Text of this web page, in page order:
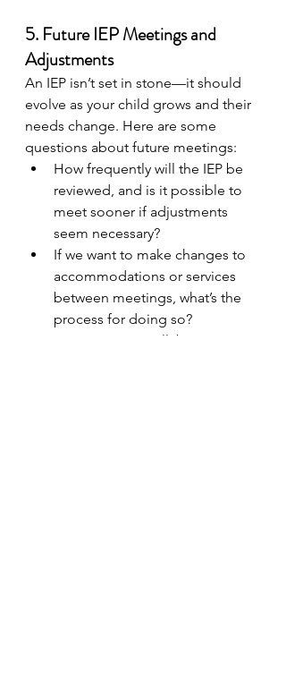
5. Future IEP Meetings and
Adjustments
An IEP isn’t set in stone—it should
evolve as your child grows and their
needs change. Here are some
questions about future meetings:
How frequently will the IEP be
reviewed, and is it possible to
meet sooner if adjustments
seem necessary?
If we want to make changes to
accommodations or services
between meetings, what’s the
process for doing so?
IEP meetings are a collaborative